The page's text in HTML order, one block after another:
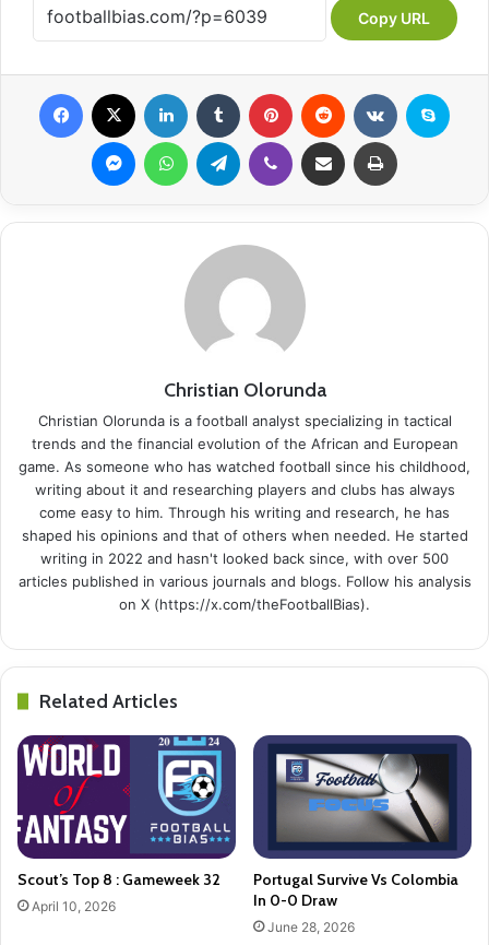
Copy URL
Christian Olorunda
Christian Olorunda is a football analyst specializing in tactical
trends and the financial evolution of the African and European
game. As someone who has watched football since his childhood,
writing about it and researching players and clubs has always
come easy to him. Through his writing and research, he has
shaped his opinions and that of others when needed. He started
writing in 2022 and hasn't looked back since, with over 500
articles published in various journals and blogs. Follow his analysis
on X (https://x.com/theFootballBias).
Related Articles
Scout’s Top 8 : Gameweek 32
April 10, 2026
Portugal Survive Vs Colombia
In 0-0 Draw
June 28, 2026